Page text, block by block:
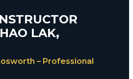
LAK,
– Professional